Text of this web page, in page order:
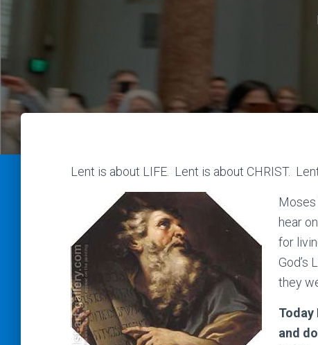
Lent is about LIFE. Lent is about CHRIST.
Moses
hear
for
God’s
they
Today
and